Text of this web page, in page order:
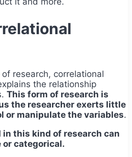
research, correlational
the relationship
This form of research is
the researcher exerts little
or manipulate the variables.
this kind of research can
categorical.